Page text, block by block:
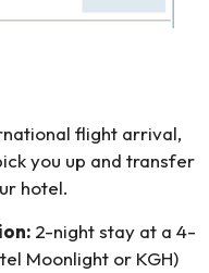
flight arrival,
you up and transfer
hotel.
2-night stay at a 4-
Moonlight or KGH)